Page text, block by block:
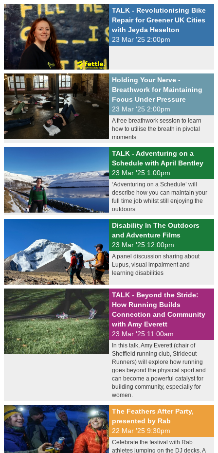
TALK - Revolutionising Bike
Repair for Greener UK Cities
with Jeyda Heselton
23 Mar '25 2:00pm
Holding Your Nerve -
Breathwork for Maintaining
Focus Under Pressure
23 Mar '25 2:00pm
A free breathwork session to learn
how to utilise the breath in pivotal
moments
TALK - Adventuring on a
Schedule with April Bentley
23 Mar '25 1:00pm
‘Adventuring on a Schedule’ will
describe how you can maintain your
full time job whilst still enjoying the
outdoors
Disability In The Outdoors
and Adventure Films
23 Mar '25 12:00pm
A panel discussion sharing about
Lupus, visual impairment and
learning disabilities
TALK - Beyond the Stride:
How Running Builds
Connection and Community
with Amy Everett
23 Mar '25 11:00am
In this talk, Amy Everett (chair of
Sheffield running club, Strideout
Runners) will explore how running
goes beyond the physical sport and
can become a powerful catalyst for
building community, especially for
women.
The Feathers After Party,
presented by Rab
22 Mar '25 9:30pm
Celebrate the festival with Rab
athletes jumping on the DJ decks. A